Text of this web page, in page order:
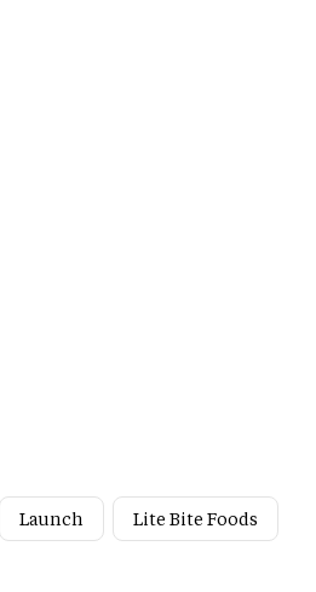
Launch Lite Bite Foods